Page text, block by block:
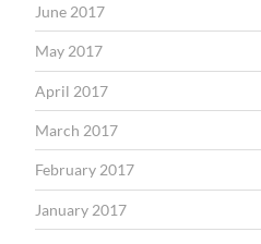
June 2017
May 2017
April 2017
March 2017
February 2017
January 2017